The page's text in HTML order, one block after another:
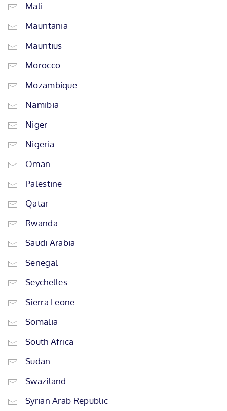
Mali
Mauritania
Mauritius
Morocco
Mozambique
Namibia
Niger
Nigeria
Oman
Palestine
Qatar
Rwanda
Saudi Arabia
Senegal
Seychelles
Sierra Leone
Somalia
South Africa
Sudan
Swaziland
Syrian Arab Republic